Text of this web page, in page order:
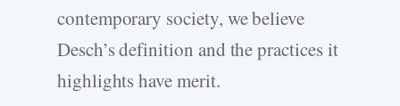
contemporary society, we believe
Desch’s definition and the practices it
highlights have merit.